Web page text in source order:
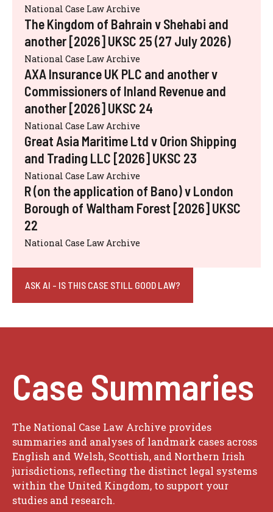
National Case Law Archive
The Kingdom of Bahrain v Shehabi and
another [2026] UKSC 25 (27 July 2026)
National Case Law Archive
AXA Insurance UK PLC and another v
Commissioners of Inland Revenue and
another [2026] UKSC 24
National Case Law Archive
Great Asia Maritime Ltd v Orion Shipping
and Trading LLC [2026] UKSC 23
National Case Law Archive
R (on the application of Bano) v London
Borough of Waltham Forest [2026] UKSC
22
National Case Law Archive
ASK AI - IS THIS CASE STILL GOOD LAW?
Case Summaries
The National Case Law Archive provides
summaries and analyses of landmark cases across
English and Welsh, Scottish, and Northern Irish
jurisdictions, reflecting the distinct legal systems
within the United Kingdom, to support your
studies and research.